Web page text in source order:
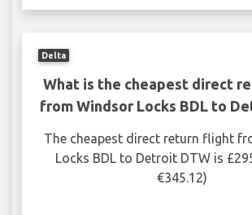
Delta
What is the cheapest direct
from Windsor Locks BDL to
The cheapest direct return flight
Locks BDL to Detroit DTW is
€345.12)